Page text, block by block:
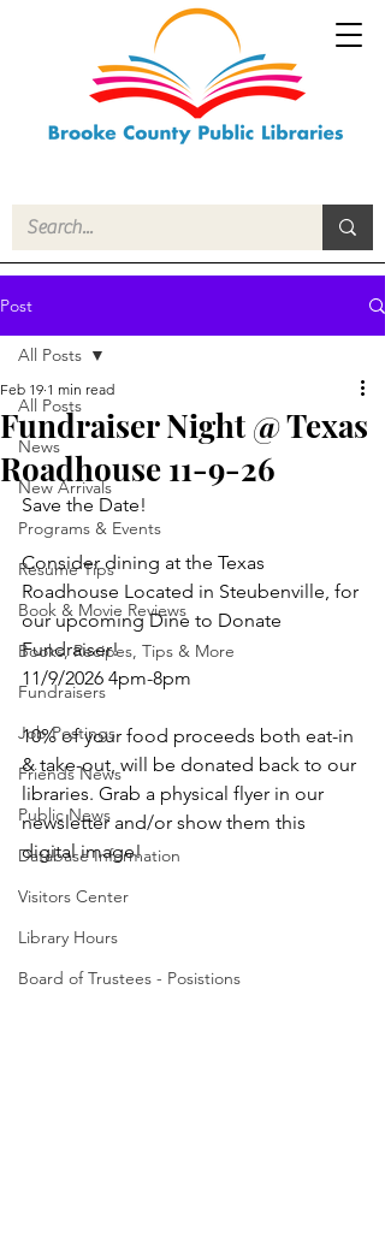
Post
All Posts
News
New Arrivals
Programs & Events
Resume Tips
Book & Movie Reviews
Books, Recipes, Tips & More
Fundraisers
Job Postings
Friends News
Public News
Database Information
Visitors Center
Library Hours
Board of Trustees - Posistions
All Posts
Fundraiser Night @ Texas
Roadhouse 11-9-26
Feb 19 1 min read
Save the Date!
Consider dining at the Texas
Roadhouse Located in Steubenville, for
our upcoming Dine to Donate
Fundraiser!
11/9/2026 4pm-8pm
10% of your food proceeds both eat-in
& take-out, will be donated back to our
libraries. Grab a physical flyer in our
newsletter and/or show them this
digital image!